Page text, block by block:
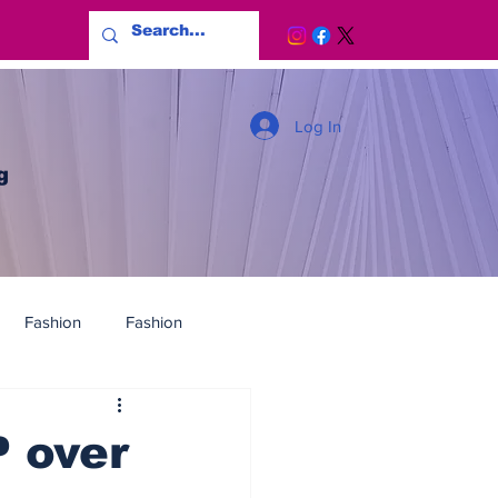
Log In
Fashion Fashion
over